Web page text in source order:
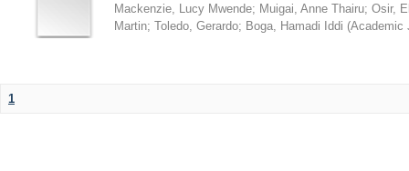
Mackenzie, Lucy Mwende; Muigai, Anne Thairu; Osir,
Martin; Toledo, Gerardo; Boga, Hamadi Iddi (Academic
1